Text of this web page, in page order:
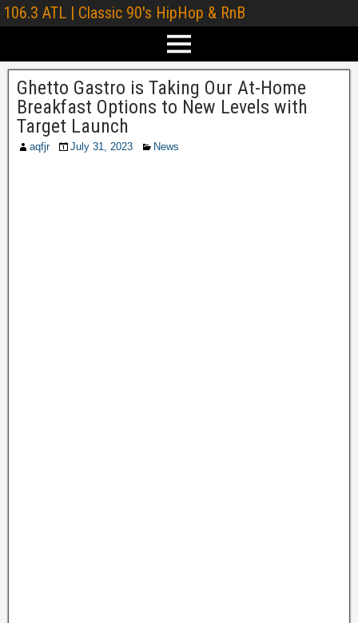
106.3 ATL | Classic 90's HipHop & RnB
Ghetto Gastro is Taking Our At-Home
Breakfast Options to New Levels with
Target Launch
aqfjr July 31, 2023 News